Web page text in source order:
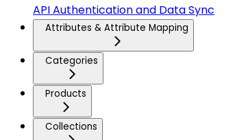
API Authentication and Data Sync
Attributes & Attribute Mapping
Categories
Products
Collections